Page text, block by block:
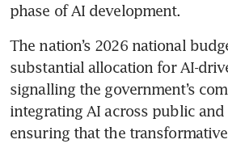
phase of AI development.
The nation’s 2026 national
substantial allocation for AI-
signalling the government’s
integrating AI across public
ensuring that the